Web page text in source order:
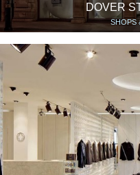
DOVER
SHOPS